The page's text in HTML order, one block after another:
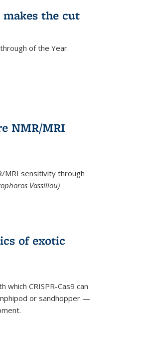
makes the cut
of the Year.
NMR/MRI
MRI sensitivity through
Vassiliou)
of exotic
CRISPR-Cas9 can
or sandhopper —